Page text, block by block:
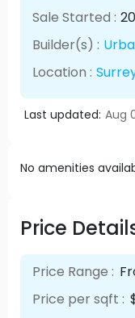
Sale Started :
Builder(s) :
Location :
Last updated: Aug
No amenities
Price
Price Range :
Price per sqft :